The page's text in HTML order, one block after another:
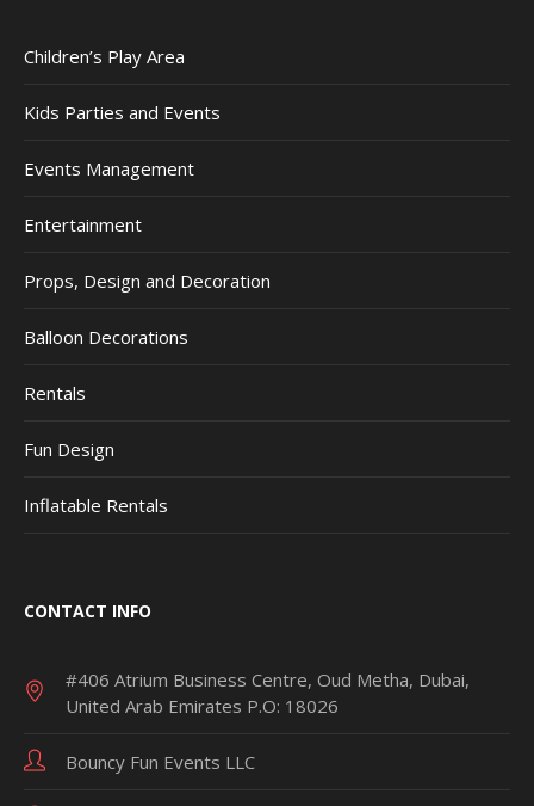
Children’s Play Area
Kids Parties and Events
Events Management
Entertainment
Props, Design and Decoration
Balloon Decorations
Rentals
Fun Design
Inflatable Rentals
CONTACT INFO
#406 Atrium Business Centre, Oud Metha, Dubai,
United Arab Emirates P.O: 18026
Bouncy Fun Events LLC